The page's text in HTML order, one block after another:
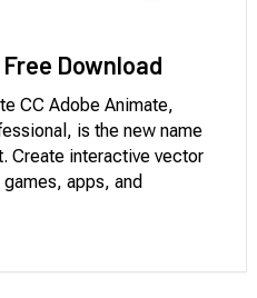
Download
CC Adobe Animate,
is the new name
Create interactive vector
apps, and
banner ads to life,
and infographics.